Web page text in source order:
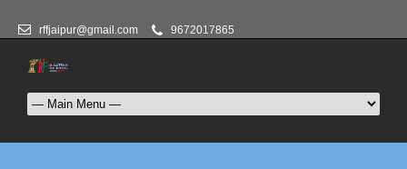
rffjaipur@gmail.com 9672017865